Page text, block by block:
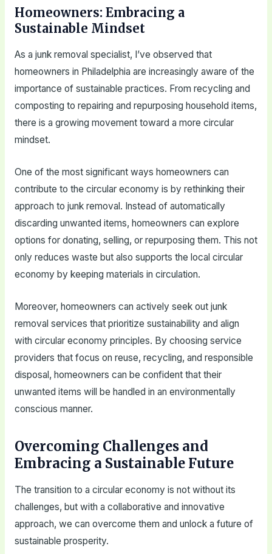
Homeowners: Embracing a
Sustainable Mindset
As a junk removal specialist, I’ve observed that
homeowners in Philadelphia are increasingly aware of the
importance of sustainable practices. From recycling and
composting to repairing and repurposing household items,
there is a growing movement toward a more circular
mindset.
One of the most significant ways homeowners can
contribute to the circular economy is by rethinking their
approach to junk removal. Instead of automatically
discarding unwanted items, homeowners can explore
options for donating, selling, or repurposing them. This not
only reduces waste but also supports the local circular
economy by keeping materials in circulation.
Moreover, homeowners can actively seek out junk
removal services that prioritize sustainability and align
with circular economy principles. By choosing service
providers that focus on reuse, recycling, and responsible
disposal, homeowners can be confident that their
unwanted items will be handled in an environmentally
conscious manner.
Overcoming Challenges and
Embracing a Sustainable Future
The transition to a circular economy is not without its
challenges, but with a collaborative and innovative
approach, we can overcome them and unlock a future of
sustainable prosperity.